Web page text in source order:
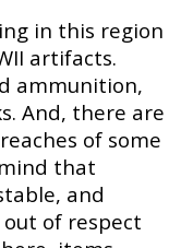
in this region
artifacts.
ammunition,
And, there are
of some
that
and
of respect